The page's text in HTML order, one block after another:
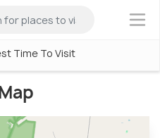
×
Time To Visit